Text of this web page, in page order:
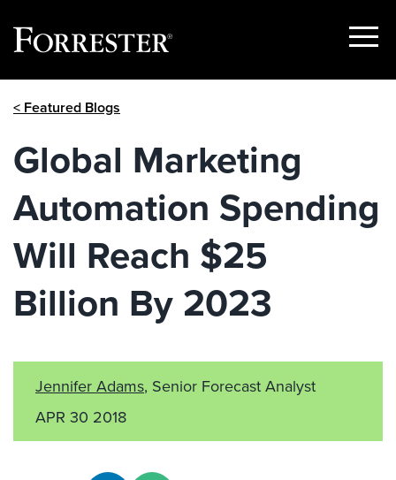
Show
< Featured Blogs
Global Marketing
Automation Spending
Will Reach $25
Billion By 2023
Jennifer Adams, Senior Forecast Analyst
APR 30 2018